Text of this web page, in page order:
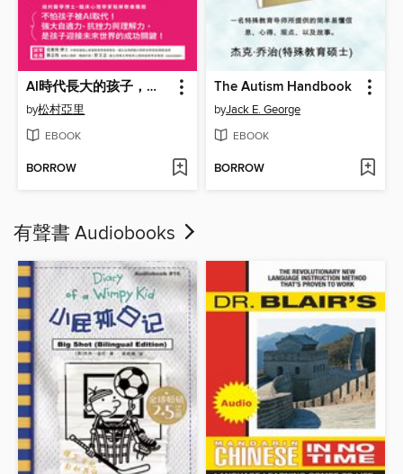
AI時代長大的孩子，別用千篇一律的教養
by松村亞里
EBOOK
BORROW
The Autism Handbook
byJack E. George
EBOOK
BORROW
有聲書 Audiobooks